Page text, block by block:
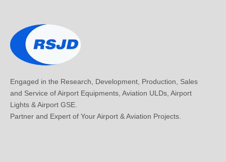
Engaged in the Research, Development, Production, Sales
and Service of Airport Equipments, Aviation ULDs, Airport
Lights & Airport GSE.
Partner and Expert of Your Airport & Aviation Projects.